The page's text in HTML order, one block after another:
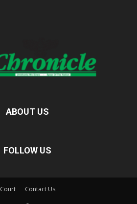
ABOUT US
FOLLOW US
Court Contact Us